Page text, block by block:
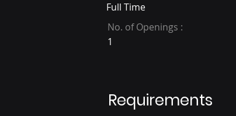
Full Time
No. of Openings :
1
Requirements